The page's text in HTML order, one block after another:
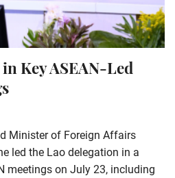
Key ASEAN-Led
Minister of Foreign Affairs
led the Lao delegation in a
meetings on July 23, including